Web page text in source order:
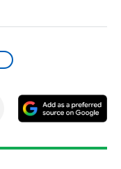
Share
Email
a